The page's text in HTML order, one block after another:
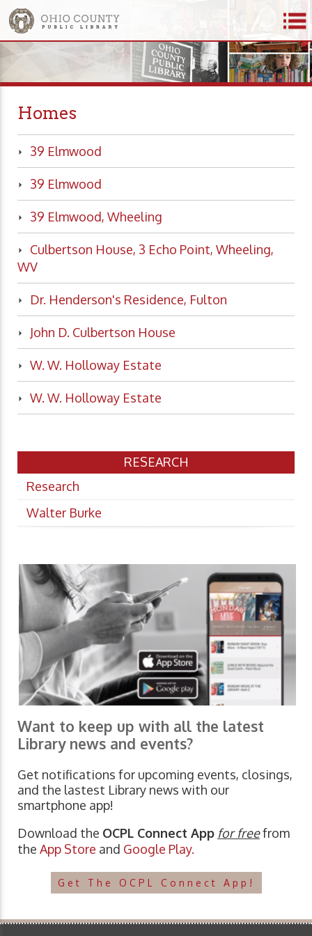
Homes
39 Elmwood
39 Elmwood
39 Elmwood, Wheeling
Culbertson House, 3 Echo Point, Wheeling,
WV
Dr. Henderson's Residence, Fulton
John D. Culbertson House
W. W. Holloway Estate
W. W. Holloway Estate
RESEARCH
Research
Walter Burke
Want to keep up with all the latest
Library news and events?
Get notifications for upcoming events, closings,
and the lastest Library news with our
smartphone app!
Download the OCPL Connect App for freefrom
the App Store and Google Play.
Get The OCPL Connect App!